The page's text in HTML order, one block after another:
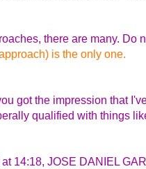
there are many. Do
is the only one.
got the impression that
qualified with things
14:18, JOSE DANIEL